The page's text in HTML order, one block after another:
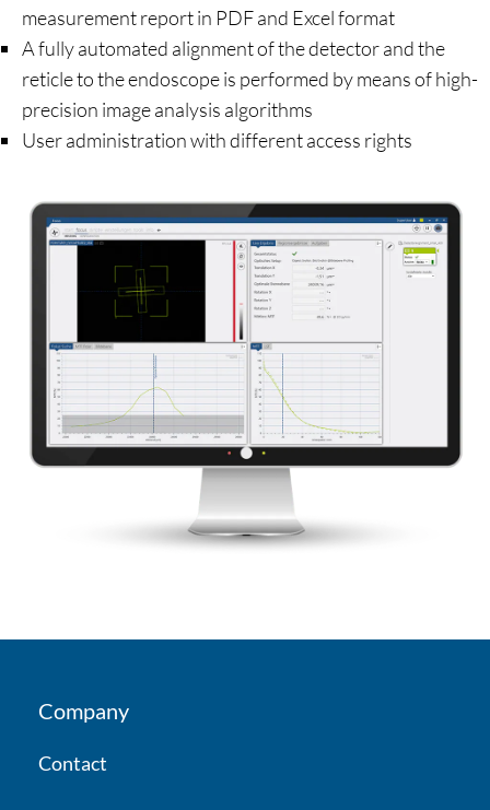
measurement report in PDF and Excel format
A fully automated alignment of the detector and the
reticle to the endoscope is performed by means of high-
precision image analysis algorithms
User administration with different access rights
Company
Contact